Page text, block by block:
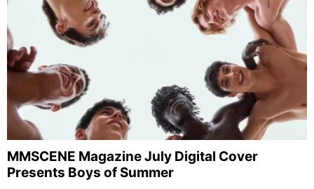
MMSCENE Magazine July Digital Cover
Presents Boys of Summer